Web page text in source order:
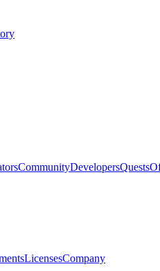
CommunityDevelopersQuests
LicensesCompany